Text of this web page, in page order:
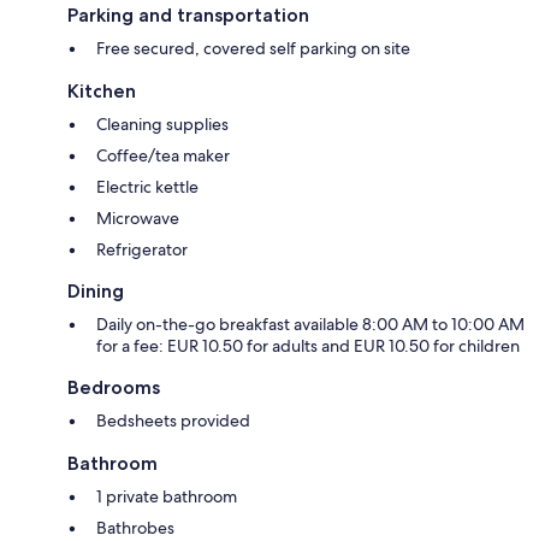
Parking and transportation
Free secured, covered self parking on site
Kitchen
Cleaning supplies
Coffee/tea maker
Electric kettle
Microwave
Refrigerator
Dining
Daily on-the-go breakfast available 8:00 AM to 10:00 AM
for a fee: EUR 10.50 for adults and EUR 10.50 for children
Bedrooms
Bedsheets provided
Bathroom
1 private bathroom
Bathrobes